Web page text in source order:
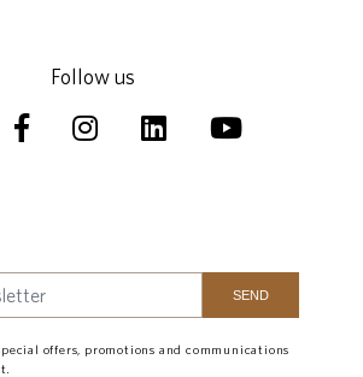
Follow us
offers, promotions and communications